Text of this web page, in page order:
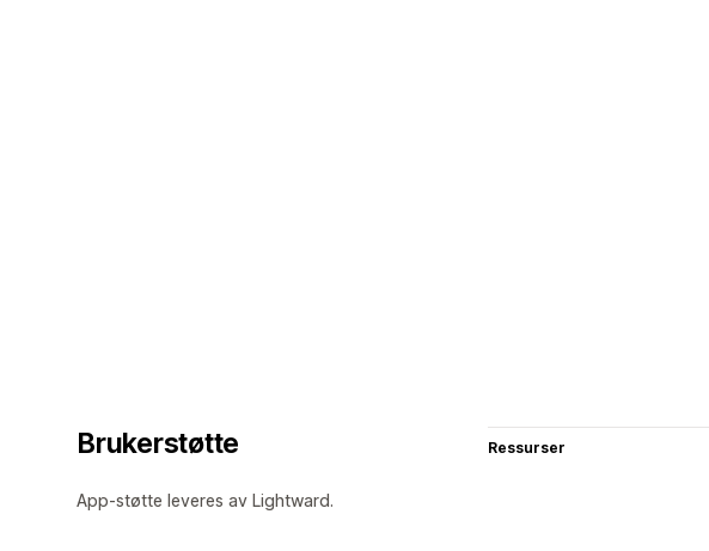
Brukerstøtte
App-støtte leveres av Lightward.
Ressurser